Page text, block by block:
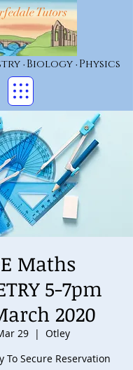
Tutors
• Biology • Physics
Maths
5-7pm
2020
29
  |
Otley
To Secure Reservation